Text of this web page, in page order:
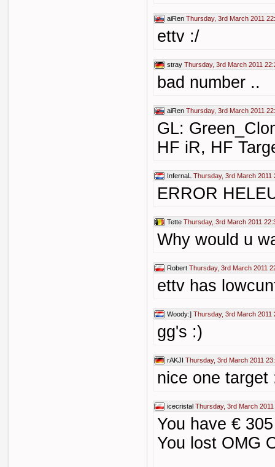
aiRen Thursday, 3rd March 2011
ettv :/
stray Thursday, 3rd March 2011
bad number ..
aiRen Thursday, 3rd March 2011
GL:
HF iR, HF
InfernaL Thursday, 3rd March 2011
ERROR
Tette Thursday, 3rd March 2011
Why would u
Robert Thursday, 3rd March 2011
ettv has
Woody:] Thursday, 3rd March 2011
gg's :)
rAKJI Thursday, 3rd March 2011
nice one target
icecristal Thursday, 3rd March 2011
You have €
You lost OMG